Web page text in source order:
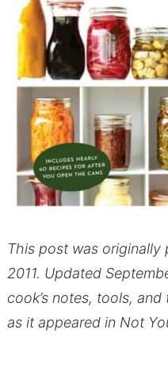
This post was originally
2011. Updated
cook’s notes, tools,
as it appeared in Not